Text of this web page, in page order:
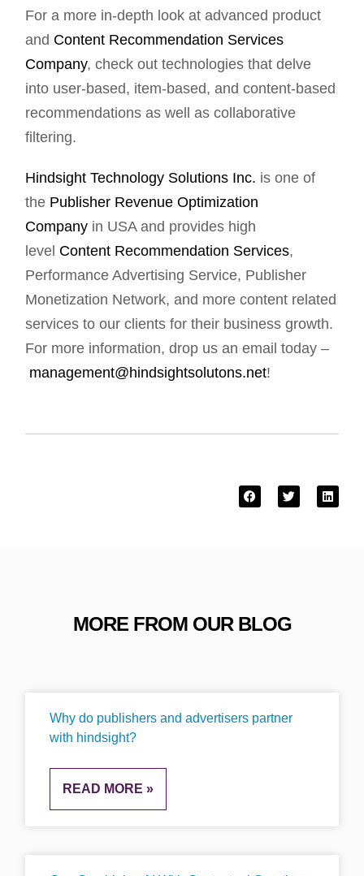
For a more in-depth look at advanced product
and Content Recommendation Services
Company, check out technologies that delve
into user-based, item-based, and content-based
recommendations as well as collaborative
filtering.
Hindsight Technology Solutions Inc. is one of
the Publisher Revenue Optimization
Company in USA and provides high
level Content Recommendation Services,
Performance Advertising Service, Publisher
Monetization Network, and more content related
services to our clients for their business growth.
For more information, drop us an email today –
management@hindsightsolutons.net!
MORE FROM OUR BLOG
Why do publishers and advertisers partner
with hindsight?
READ MORE »